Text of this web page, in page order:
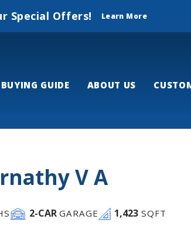
Special Offers! Learn More
GUIDE ABOUT US
V A
2-CARGARAGE 1,423 SQFT